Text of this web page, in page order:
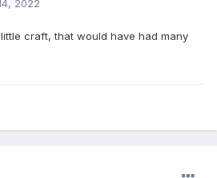
2022
craft, that would have had many